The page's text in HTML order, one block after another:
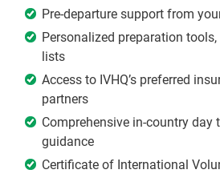
Pre-departure support from
Personalized preparation
lists
Access to IVHQ’s preferred
partners
Comprehensive in-country day
guidance
Certificate of International